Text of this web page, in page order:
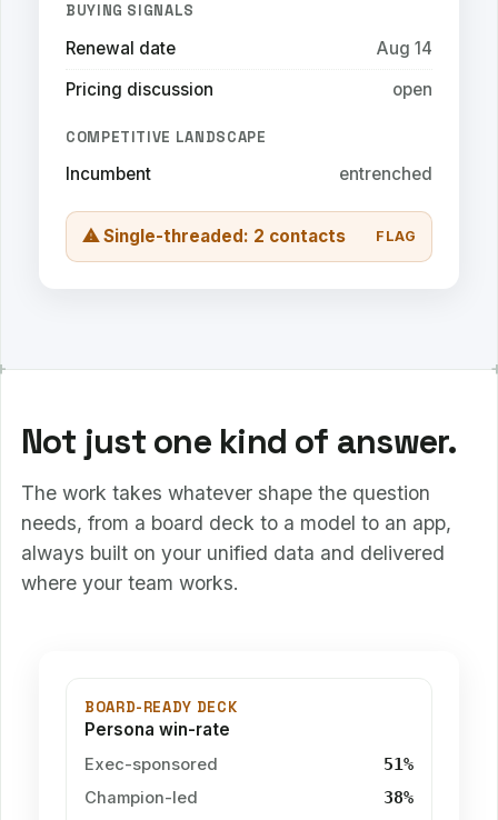
BUYING SIGNALS
Renewal date
Aug 14
Pricing discussion
open
COMPETITIVE LANDSCAPE
Incumbent entrenched
⚠ Single-threaded: 2 contacts FLAG
Not just one kind of answer.
The work takes whatever shape the question
needs, from a board deck to a model to an app,
always built on your unified data and delivered
where your team works.
BOARD-READY DECK
Persona win-rate
Exec-sponsored 51%
Champion-led 38%